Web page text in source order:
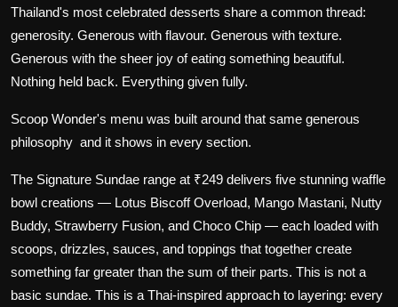
Thailand's most celebrated desserts share a common thread:
generosity. Generous with flavour. Generous with texture.
Generous with the sheer joy of eating something beautiful.
Nothing held back. Everything given fully.
Scoop Wonder's menu was built around that same generous
philosophy and it shows in every section.
The Signature Sundae range at ₹249 delivers five stunning waffle
bowl creations — Lotus Biscoff Overload, Mango Mastani, Nutty
Buddy, Strawberry Fusion, and Choco Chip — each loaded with
scoops, drizzles, sauces, and toppings that together create
something far greater than the sum of their parts. This is not a
basic sundae. This is a Thai-inspired approach to layering: every